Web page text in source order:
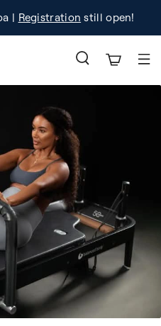
innovation. Learn More!
| Registration still open!